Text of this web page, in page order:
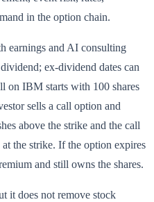
in the option chain.
earnings and AI consulting
ex-dividend dates can
on IBM starts with 100 shares
sells a call option and
above the strike and the call
at the strike. If the option expires
and still owns the shares.
it does not remove stock